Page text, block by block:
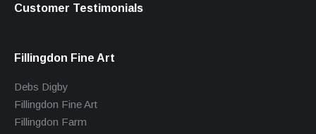
Customer Testimonials
Fillingdon Fine Art
Debs Digby
Fillingdon Fine Art
Fillingdon Farm